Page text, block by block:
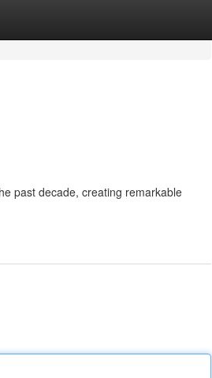
past decade, creating remarkable